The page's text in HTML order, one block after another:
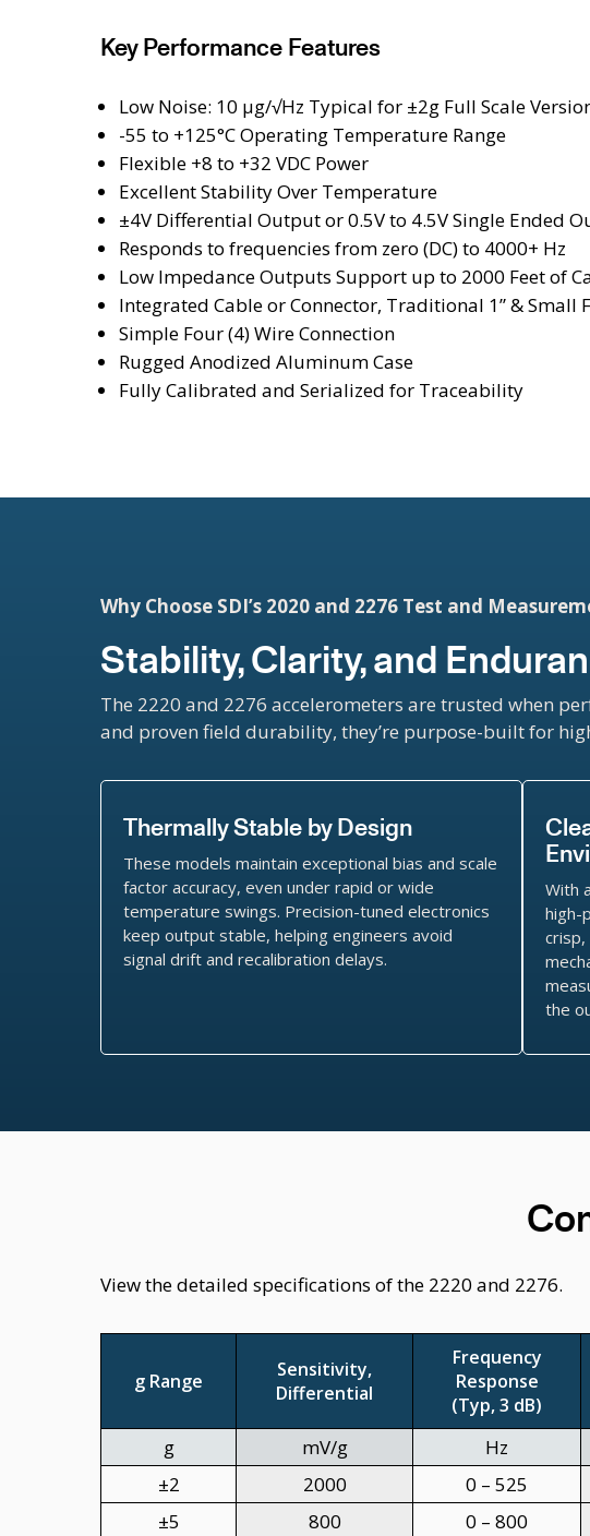
Key Performance Features
Low Noise: 10 μg/√Hz Typical for ±2g Full Scale
-55 to +125°C Operating Temperature Range
Flexible +8 to +32 VDC Power
Excellent Stability Over Temperature
±4V Differential Output or 0.5V to 4.5V Single Ended
Responds to frequencies from zero (DC) to 4000+ Hz
Low Impedance Outputs Support up to 2000 Feet of
Integrated Cable or Connector, Traditional 1” & Small
Simple Four (4) Wire Connection
Rugged Anodized Aluminum Case
Fully Calibrated and Serialized for Traceability
Why Choose SDI’s 2020 and 2276 Test and
Stability, Clarity, and
The 2220 and 2276 accelerometers are trusted when
and proven field durability, they’re purpose-built for
Thermally Stable by Design
These models maintain exceptional bias and scale
factor accuracy, even under rapid or wide
temperature swings. Precision-tuned electronics
keep output stable, helping engineers avoid
signal drift and recalibration delays.
With
high-
the
View the detailed specifications of the 2220 and 2276.
g Range
Sensitivity,
Differential
Frequency
Response
(Typ, 3 dB)
g mV/g Hz
±2
2000 0 – 525
±5
800 0 – 800